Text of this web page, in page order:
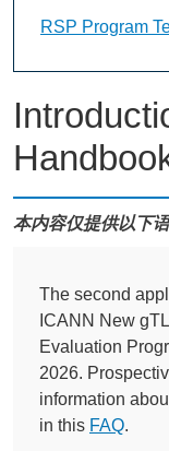
本内容仅提供以下
The second
ICANN New
Evaluation
2026.
information
in this FAQ.
RSP Program